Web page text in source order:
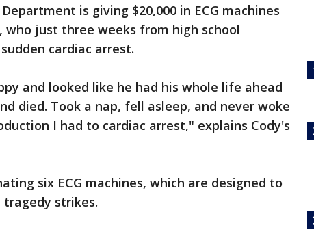
is giving $20,000 in ECG machines
who just three weeks from high school
cardiac arrest.
and looked like he had his whole life ahead
died. Took a nap, fell asleep, and never woke
I had to cardiac arrest," explains Cody's
six ECG machines, which are designed to
strikes.